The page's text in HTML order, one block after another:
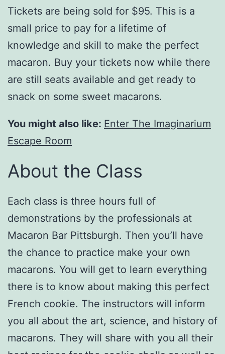
Tickets are being sold for $95. This is a
small price to pay for a lifetime of
knowledge and skill to make the perfect
macaron. Buy your tickets now while there
are still seats available and get ready to
snack on some sweet macarons.
You might also like: Enter The Imaginarium
Escape Room
About the Class
Each class is three hours full of
demonstrations by the professionals at
Macaron Bar Pittsburgh. Then you’ll have
the chance to practice make your own
macarons. You will get to learn everything
there is to know about making this perfect
French cookie. The instructors will inform
you all about the art, science, and history of
macarons. They will share with you all their